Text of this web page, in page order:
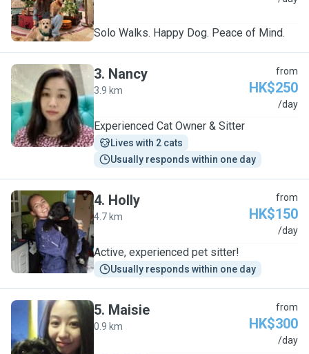
Solo Walks. Happy Dog. Peace of Mind.
N
3. Nancy
3.9 km
from
HK$250
/day
Experienced Cat Owner & Sitter
Lives with 2 cats
Usually responds within one day
H
4. Holly
4.7 km
from
HK$150
/day
Active, experienced pet sitter!
Usually responds within one day
M
5. Maisie
0.9 km
from
HK$300
/day